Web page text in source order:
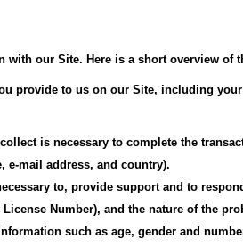
our Site. Here is a short overview of
provide to us on our Site, including
is necessary to complete the
e-mail address, and country).
to, provide support and to
Number), and the nature of the
such as age, gender and